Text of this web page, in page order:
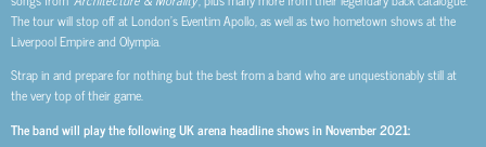
The tour will stop off at London’s Eventim Apollo, as well as two hometown shows at the
Liverpool Empire and Olympia.
Strap in and prepare for nothing but the best from a band who are unquestionably still at
the very top of their game.
The band will play the following UK arena headline shows in November 2021: